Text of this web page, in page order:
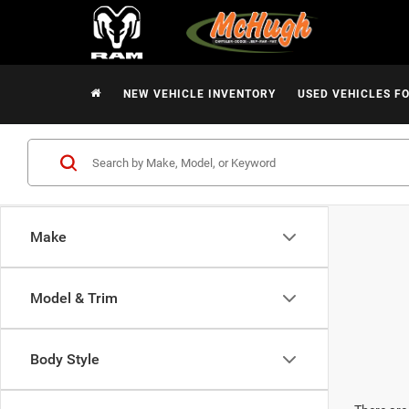
NEW VEHICLE INVENTORY USED VEHICLES
Make
Model & Trim
Body Style